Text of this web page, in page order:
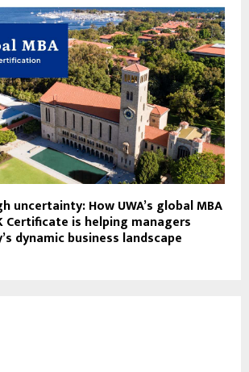
uncertainty: How UWA’s global MBA
Certificate is helping managers
dynamic business landscape